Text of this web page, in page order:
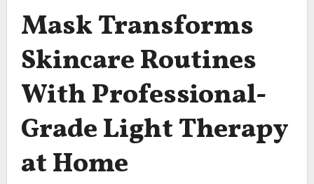
Mask Transforms
Skincare Routines
With Professional-
Grade Light Therapy
at Home